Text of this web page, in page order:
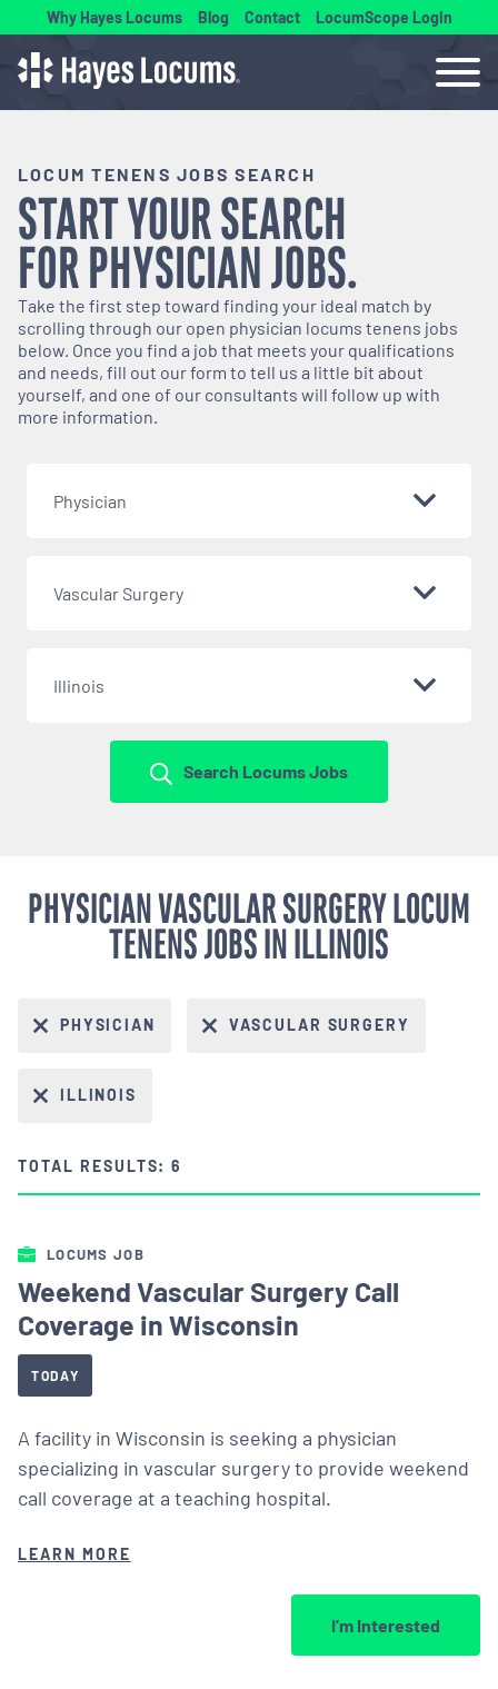
Why Hayes Locums Blog Contact LocumScope Login
LOCUM TENENS JOBS SEARCH
START YOUR SEARCH
FORPHYSICIANJOBS.
Take the first step toward finding your ideal match by
scrolling through our open physician locums tenens jobs
below. Once you find a job that meets your qualifications
and needs, fill out our form to tell us a little bit about
yourself, and one of our consultants will follow up with
more information.
Physician
Vascular Surgery
Illinois
Search Locums Jobs
PHYSICIAN VASCULAR SURGERY LOCUM
TENENS JOBS IN ILLINOIS
PHYSICIAN VASCULAR SURGERY
ILLINOIS
TOTAL RESULTS: 6
LOCUMS JOB
Weekend Vascular Surgery Call
Coverage in Wisconsin
TODAY
A facility in Wisconsin is seeking a physician
specializing in vascular surgery to provide weekend
call coverage at a teaching hospital.
LEARN MORE
I’m Interested